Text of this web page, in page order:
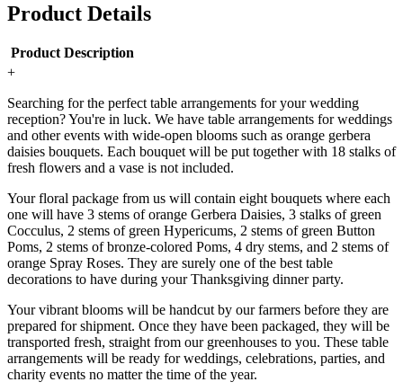
Product Details
Product Description
+
Searching for the perfect table arrangements for your wedding
reception? You're in luck. We have table arrangements for weddings
and other events with wide-open blooms such as orange gerbera
daisies bouquets. Each bouquet will be put together with 18 stalks of
fresh flowers and a vase is not included.
Your floral package from us will contain eight bouquets where each
one will have 3 stems of orange Gerbera Daisies, 3 stalks of green
Cocculus, 2 stems of green Hypericums, 2 stems of green Button
Poms, 2 stems of bronze-colored Poms, 4 dry stems, and 2 stems of
orange Spray Roses. They are surely one of the best table
decorations to have during your Thanksgiving dinner party.
Your vibrant blooms will be handcut by our farmers before they are
prepared for shipment. Once they have been packaged, they will be
transported fresh, straight from our greenhouses to you. These table
arrangements will be ready for weddings, celebrations, parties, and
charity events no matter the time of the year.